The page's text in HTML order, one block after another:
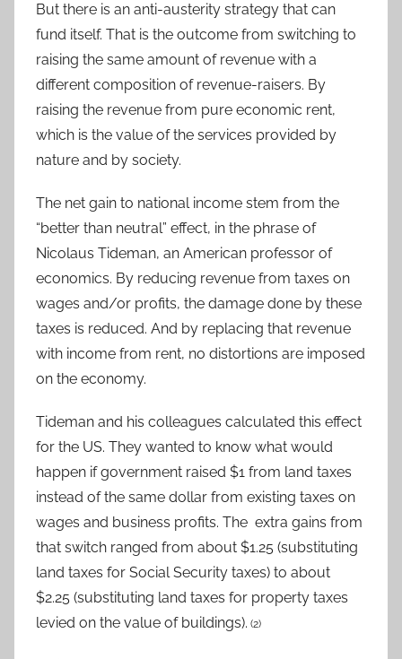
But there is an anti-austerity strategy that can
fund itself. That is the outcome from switching to
raising the same amount of revenue with a
different composition of revenue-raisers. By
raising the revenue from pure economic rent,
which is the value of the services provided by
nature and by society.
The net gain to national income stem from the
“better than neutral” effect, in the phrase of
Nicolaus Tideman, an American professor of
economics. By reducing revenue from taxes on
wages and/or profits, the damage done by these
taxes is reduced. And by replacing that revenue
with income from rent, no distortions are imposed
on the economy.
Tideman and his colleagues calculated this effect
for the US. They wanted to know what would
happen if government raised $1 from land taxes
instead of the same dollar from existing taxes on
wages and business profits. The extra gains from
that switch ranged from about $1.25 (substituting
land taxes for Social Security taxes) to about
$2.25 (substituting land taxes for property taxes
levied on the value of buildings). (2)